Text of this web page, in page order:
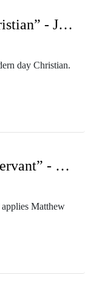
"A Modern Day Christian” - Jared Gonzalez, Wednesday Evening Bible Study June 10, 2026
day Christian.
"The Unforgiving Servant” - Pastor Caleb Presnell, Sunday Morning Service June 14, 2026
Matthew